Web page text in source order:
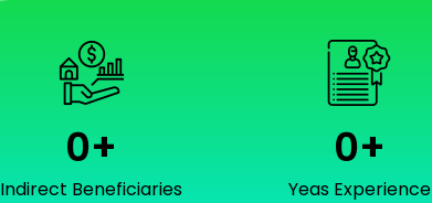
Indirect Beneficiaries
0+
Yeas Experience
0+